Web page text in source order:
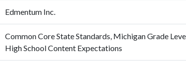
Edmentum Inc.
Common Core State Standards, Michigan Grade
High School Content Expectations